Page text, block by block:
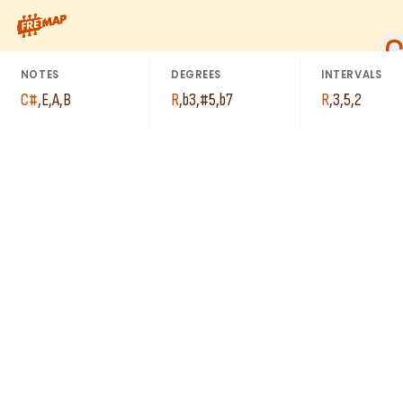
How to play C# Minor 7th Sharp 5 Arpeggio (C#m7#5).
NOTES
C#,E,A,B
DEGREES
R,b3,#5,b7
INTERVALS
R,3,5,2